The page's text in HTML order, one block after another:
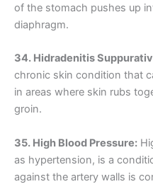
of the stomach pushes up
diaphragm.
34. Hidradenitis
chronic skin condition that
in areas where skin rubs
groin.
35. High Blood Pressure:
as hypertension, is a
against the artery walls is